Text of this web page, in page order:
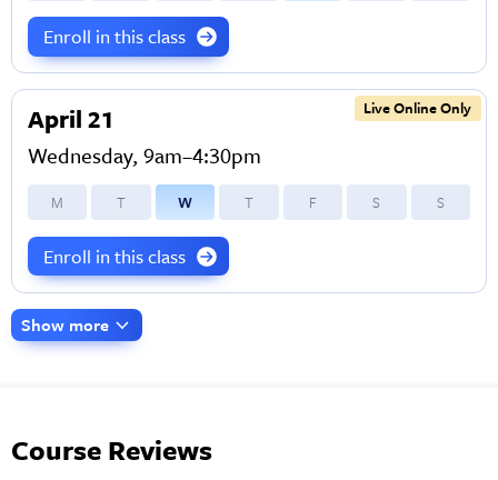
Enroll in this class
Live Online Only
April 21
Wednesday, 9am–4:30pm
M T W T F S S
Enroll in this class
Show more
Course Reviews